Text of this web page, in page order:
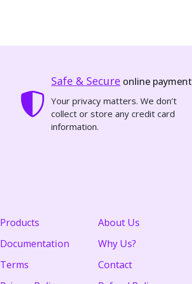
Safe & Secure online payment
Your privacy matters. We don’t
collect or store any credit card
information.
Products
Documentation
Terms
About Us
Why Us?
Contact